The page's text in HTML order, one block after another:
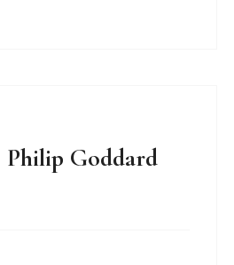
Philip Goddard